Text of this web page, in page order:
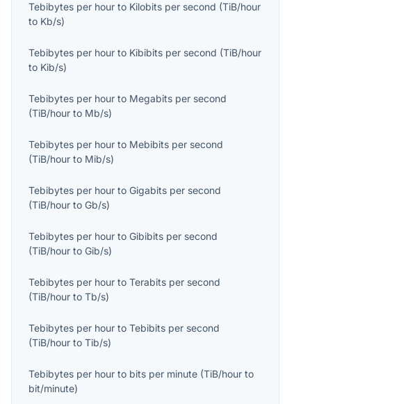
Tebibytes per hour to Kilobits per second (TiB/hour
to Kb/s)
Tebibytes per hour to Kibibits per second (TiB/hour
to Kib/s)
Tebibytes per hour to Megabits per second
(TiB/hour to Mb/s)
Tebibytes per hour to Mebibits per second
(TiB/hour to Mib/s)
Tebibytes per hour toGigabits per second
(TiB/hour toGb/s)
Tebibytes per hour toGibibits per second
(TiB/hour toGib/s)
Tebibytes per hour toTerabits per second
(TiB/hour toTb/s)
Tebibytes per hour toTebibits per second
(TiB/hour toTib/s)
Tebibytes per hour to bits per minute (TiB/hour to
bit/minute)